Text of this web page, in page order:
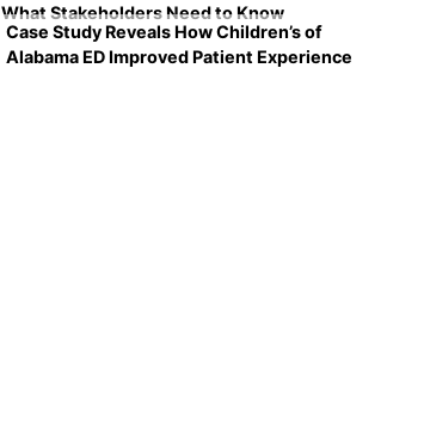
What Stakeholders Need to Know
Case Study Reveals How Children’s of
Alabama ED Improved Patient Experience